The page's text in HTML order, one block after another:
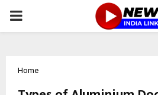
PRIMARY
Home